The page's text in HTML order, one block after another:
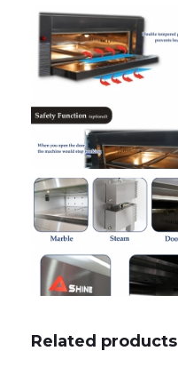
Related products